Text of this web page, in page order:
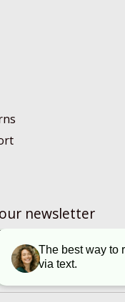
newsletter